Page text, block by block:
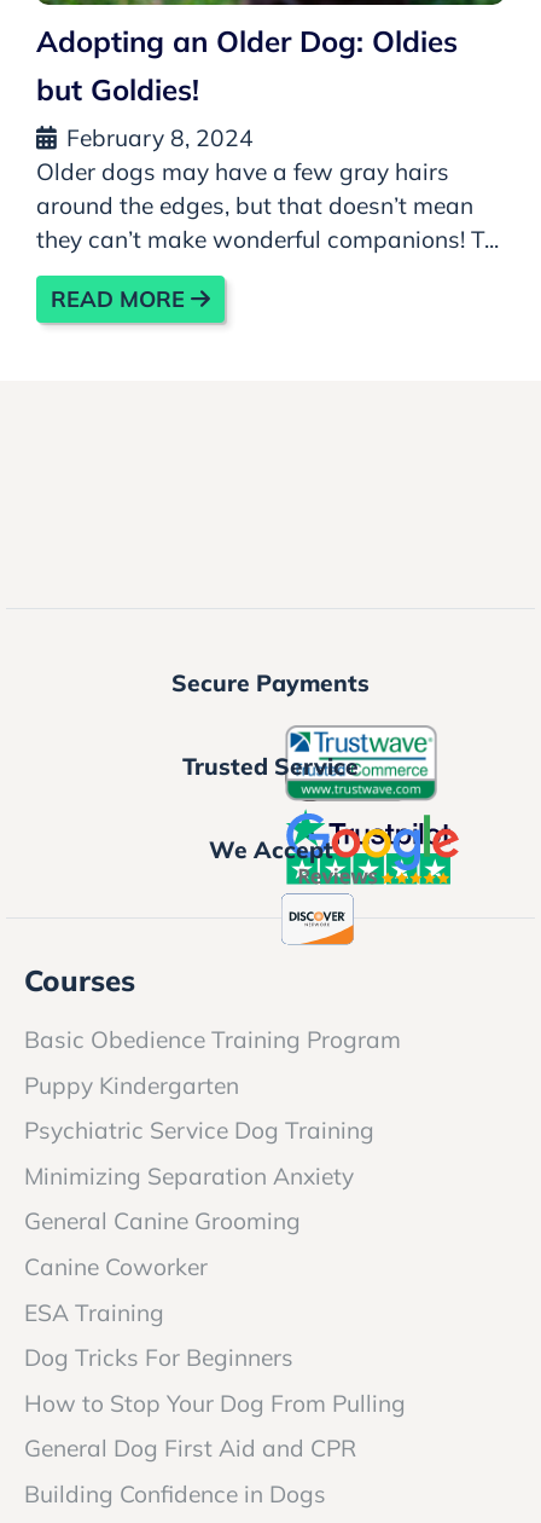
Adopting an Older Dog: Oldies
but Goldies!
February 8, 2024
Older dogs may have a few gray hairs
around the edges, but that doesn’t mean
they can’t make wonderful companions! T...
READ MORE
Secure Payments
Trusted Service
We Accept
Courses
Basic Obedience Training Program
Puppy Kindergarten
Psychiatric Service Dog Training
Minimizing Separation Anxiety
General Canine Grooming
Canine Coworker
ESA Training
Dog Tricks For Beginners
How to Stop Your Dog From Pulling
General Dog First Aid and CPR
Building Confidence in Dogs